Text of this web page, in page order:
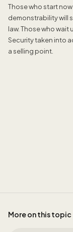
Those who start
demonstrability will
law. Those who wait
Security taken into
a selling point.
More on this topic